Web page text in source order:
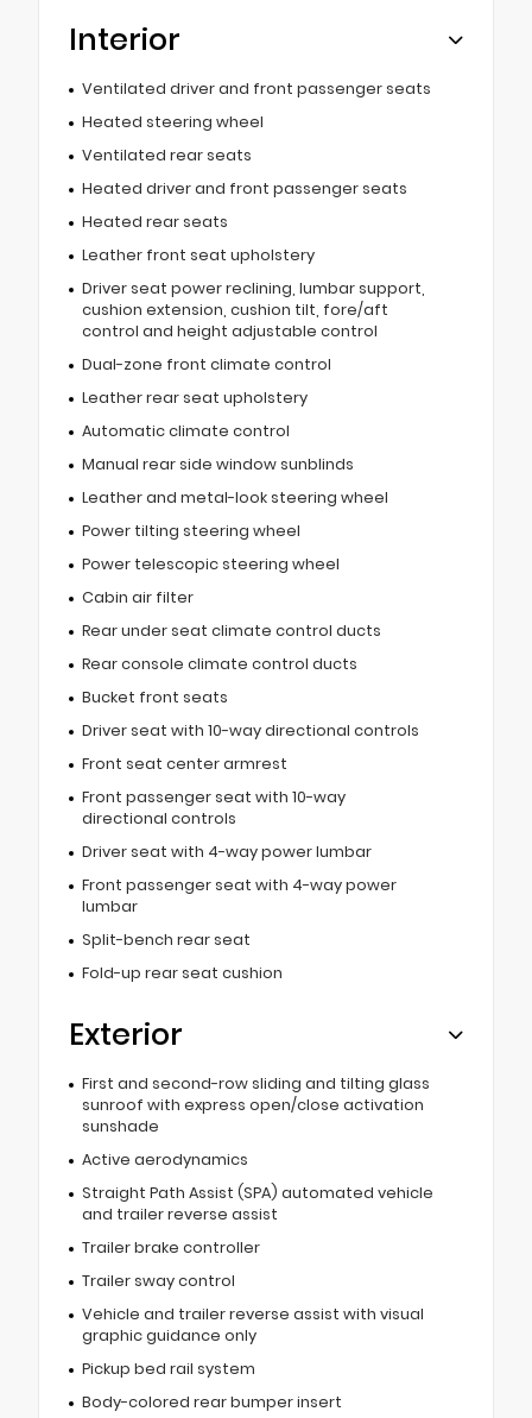
Interior
Ventilated driver and front passenger seats
Heated steering wheel
Ventilated rear seats
Heated driver and front passenger seats
Heated rear seats
Leather front seat upholstery
Driver seat power reclining, lumbar support,
cushion extension, cushion tilt, fore/aft
control and height adjustable control
Dual-zone front climate control
Leather rear seat upholstery
Automatic climate control
Manual rear side window sunblinds
Leather and metal-look steering wheel
Power tilting steering wheel
Power telescopic steering wheel
Cabin air filter
Rear under seat climate control ducts
Rear console climate control ducts
Bucket front seats
Driver seat with 10-way directional controls
Front seat center armrest
Front passenger seat with 10-way
directional controls
Driver seat with 4-way power lumbar
Front passenger seat with 4-way power
lumbar
Split-bench rear seat
Fold-up rear seat cushion
Exterior
First and second-row sliding and tilting glass
sunroof with express open/close activation
sunshade
Active aerodynamics
Straight Path Assist (SPA) automated vehicle
and trailer reverse assist
Trailer brake controller
Trailer sway control
Vehicle and trailer reverse assist with visual
graphic guidance only
Pickup bed rail system
Body-colored rear bumper insert